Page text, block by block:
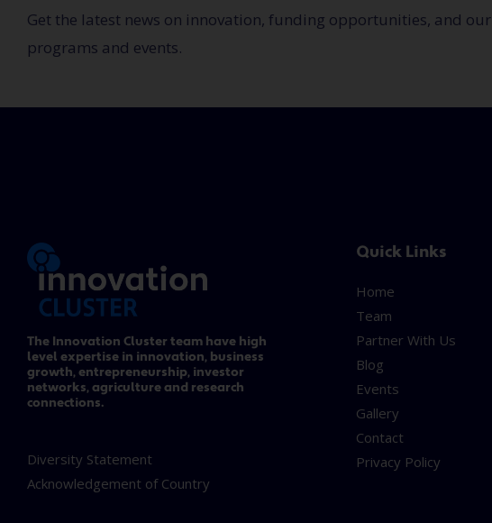
Get the latest news on innovation, funding opportunities, and our
programs and events.
The Innovation Cluster team have high
level expertise in innovation, business
growth, entrepreneurship, investor
networks, agriculture and research
connections.
Diversity Statement
Acknowledgement of Country
Quick Links
Home
Team
Partner With Us
Blog
Events
Gallery
Contact
Privacy Policy